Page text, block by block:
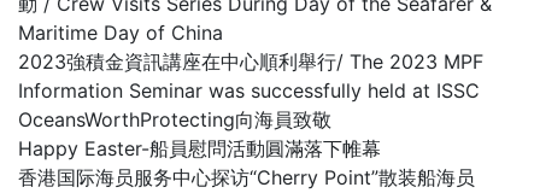
Maritime Day of China
2023強積金資訊講座在中心順利舉行/ The 2023 MPF
Information Seminar was successfully held at ISSC
OceansWorthProtecting向海員致敬
Happy Easter-船員慰問活動圓滿落下帷幕
香港国际海员服务中心探访“Cherry Point”散装船海员